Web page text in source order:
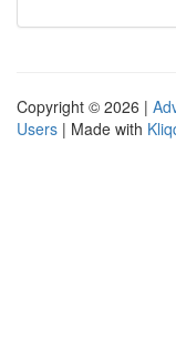
Copyright © 2026 |
Users | Made with